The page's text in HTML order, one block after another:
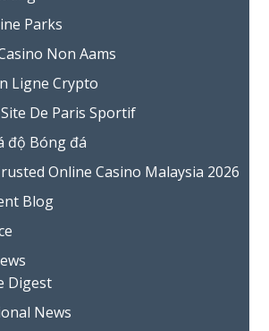
Parks
Non Aams
Ligne Crypto
De Paris Sportif
độ Bóng đá
Online Casino Malaysia 2026
Blog
Digest
News